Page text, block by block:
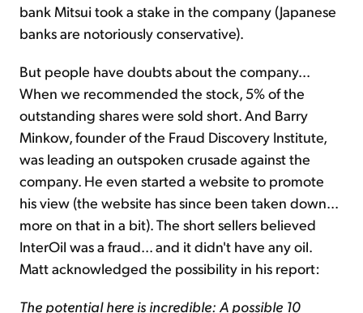
bank Mitsui took a stake in the company (Japanese
banks are notoriously conservative).
But people have doubts about the company...
When we recommended the stock, 5% of the
outstanding shares were sold short. And Barry
Minkow, founder of the Fraud Discovery Institute,
was leading an outspoken crusade against the
company. He even started a website to promote
his view (the website has since been taken down...
more on that in a bit). The short sellers believed
InterOil was a fraud... and it didn't have any oil.
Matt acknowledged the possibility in his report:
The potential here is incredible: A possible 10